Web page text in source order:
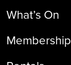
What’s On
Membership